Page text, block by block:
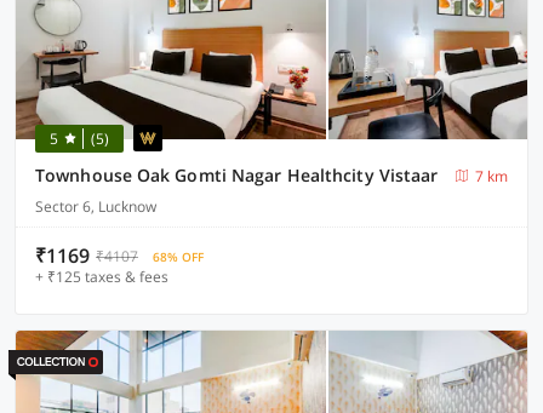
5 (5)
Townhouse Oak Gomti Nagar Healthcity Vistaar
7 km
Sector 6, Lucknow
₹1169 ₹4107 68% OFF
+ ₹125 taxes & fees